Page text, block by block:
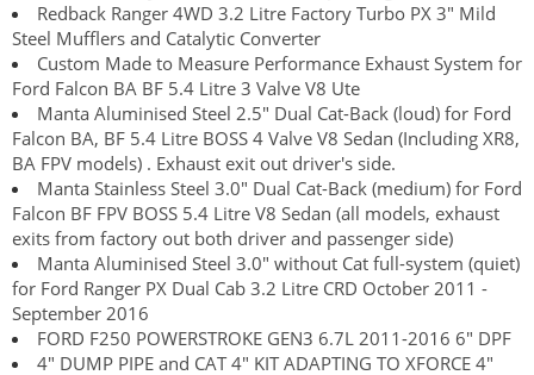
Redback Ranger 4WD 3.2 Litre Factory Turbo PX 3" Mild
Steel Mufflers and Catalytic Converter
Custom Made to Measure Performance Exhaust System for
Ford Falcon BA BF 5.4 Litre 3 Valve V8 Ute
Manta Aluminised Steel 2.5" Dual Cat-Back (loud) for Ford
Falcon BA, BF 5.4 Litre BOSS 4 Valve V8 Sedan (Including XR8,
BA FPV models) . Exhaust exit out driver's side.
Manta Stainless Steel 3.0" Dual Cat-Back (medium) for Ford
Falcon BF FPV BOSS 5.4 Litre V8 Sedan (all models, exhaust
exits from factory out both driver and passenger side)
Manta Aluminised Steel 3.0" without Cat full-system (quiet)
for Ford Ranger PX Dual Cab 3.2 Litre CRD October 2011 -
September 2016
FORD F250 POWERSTROKE GEN3 6.7L 2011-2016 6" DPF
4" DUMP PIPE and CAT 4" KIT ADAPTING TO XFORCE 4"